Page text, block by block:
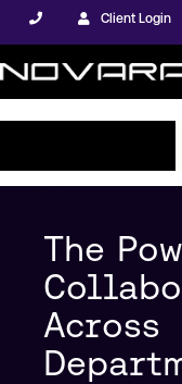
Client Login
The
Across